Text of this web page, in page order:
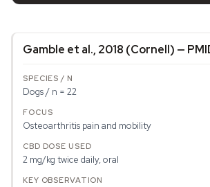
Gamble et al., 2018 (Cornell) —
Dogs / n = 22
Osteoarthritis pain and mobility
2 mg/kg twice daily, oral